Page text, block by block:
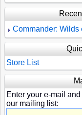
Commander: Wilds
Store List
Enter your e-mail
our mailing list: